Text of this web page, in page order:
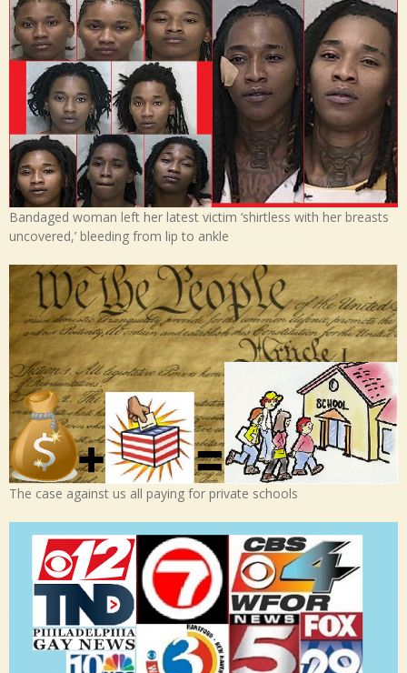
Bandaged woman left her latest victim ‘shirtless with her breasts
uncovered,’ bleeding from lip to ankle
The case against us all paying for private schools